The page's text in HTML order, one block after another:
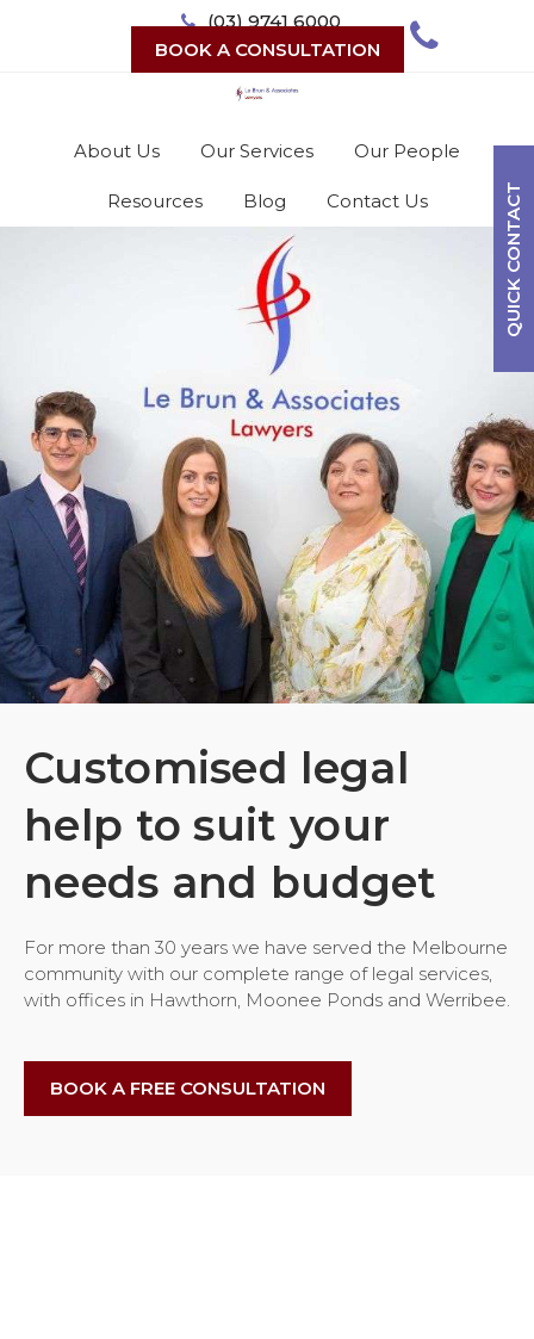
(03) 9741 6000
BOOK A CONSULTATION
About Us Our Services Our People
Resources Blog Contact Us
Customised legal
help to suit your
needs and budget
For more than 30 years we have served the Melbourne
community with our complete range of legal services,
with offices in Hawthorn, Moonee Ponds and Werribee.
BOOK A FREE CONSULTATION
QUICK CONTACT